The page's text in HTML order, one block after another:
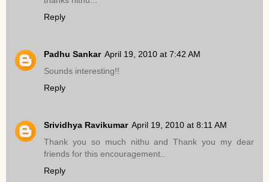
Reply
Padhu Sankar April 19, 2010 at 7:42 AM
Sounds interesting!!
Reply
Srividhya Ravikumar April 19, 2010 at 8:11 AM
Thank you so much nithu and Thank you my dear
friends for this encouragement..
Reply